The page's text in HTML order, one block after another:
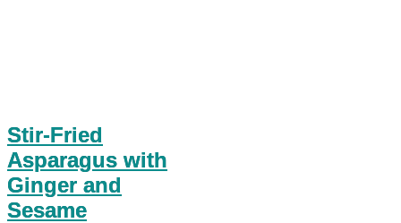
Stir-Fried
Asparagus with
Ginger and
Sesame